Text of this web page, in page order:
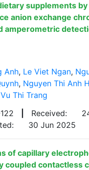
supplements
anion exchange
amperometric
Anh, Le Viet Ngan,
, Nguyen Thi Anh
Vu Thi Trang
Received:
30 Jun 2025
of capillary
coupled contactless